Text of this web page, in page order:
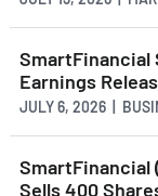
SmartFinancial
Earnings
JULY 6, 2026 |
SmartFinancial
Sells 400